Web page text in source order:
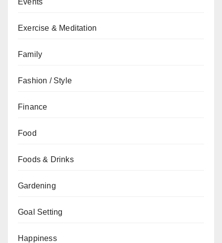
Events
Exercise & Meditation
Family
Fashion / Style
Finance
Food
Foods & Drinks
Gardening
Goal Setting
Happiness